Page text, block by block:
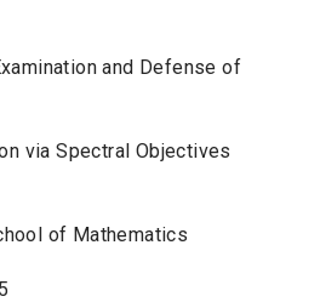
and Defense of
via Spectral Objectives
of Mathematics